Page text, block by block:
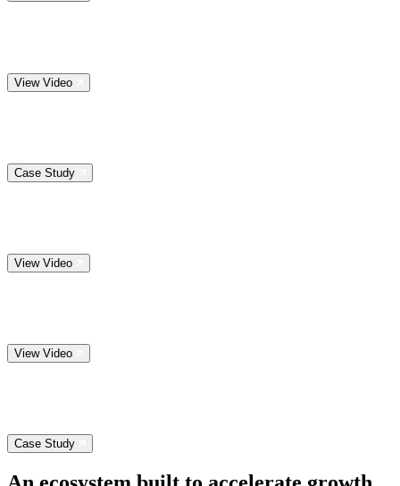
View Video
Case Study
View Video
View Video
Case Study